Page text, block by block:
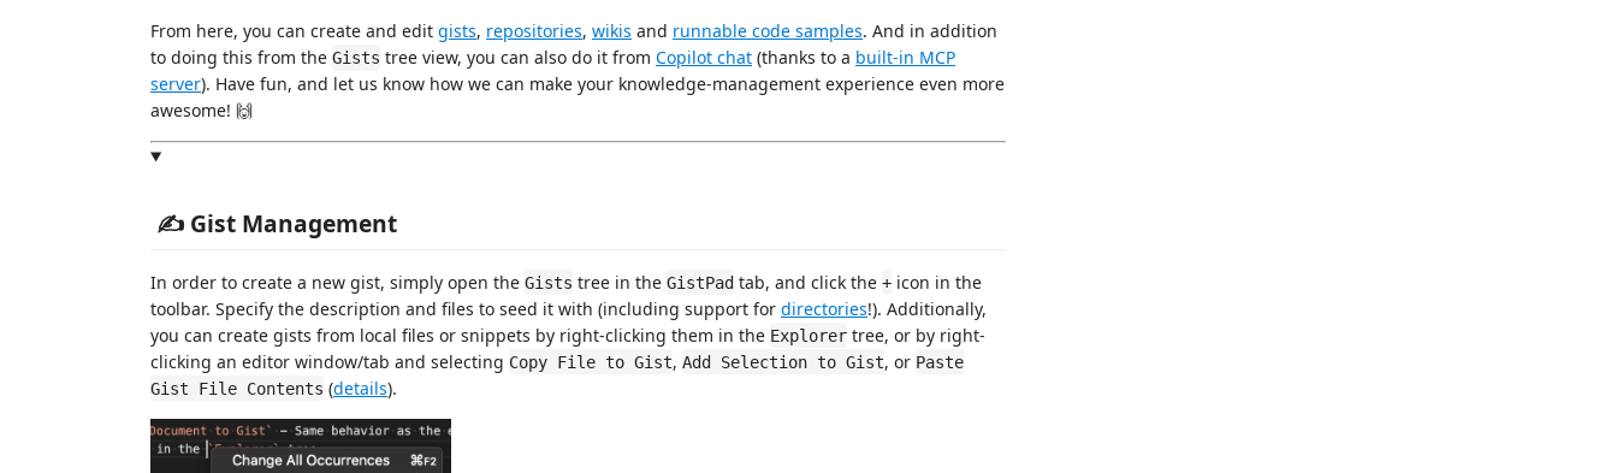
From here, you can create and edit gists, repositories, wikis and runnable code samples. And in addition
to doing this from the Gists tree view, you can also do it from Copilot chat (thanks to a built-in MCP
server). Have fun, and let us know how we can make your knowledge-management experience even more
awesome! 🙌
✍️ Gist Management
In order to create a new gist, simply open the Gists tree in the GistPad tab, and click the + icon in the
toolbar. Specify the description and files to seed it with (including support for directories!). Additionally,
you can create gists from local files or snippets by right-clicking them in the Explorer tree, or by right-
clicking an editor window/tab and selecting Copy File to Gist, Add Selection to Gist, or Paste
Gist File Contents (details).